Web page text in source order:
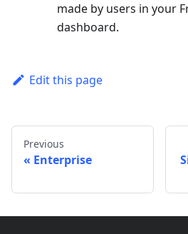
made by users in your
dashboard.
Edit this page
Previous
Enterprise